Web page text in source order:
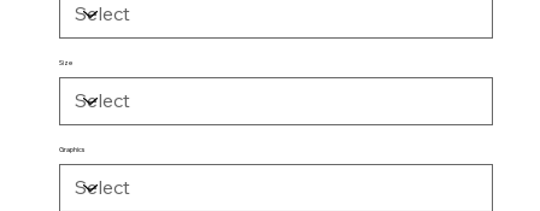
Size
Graphics